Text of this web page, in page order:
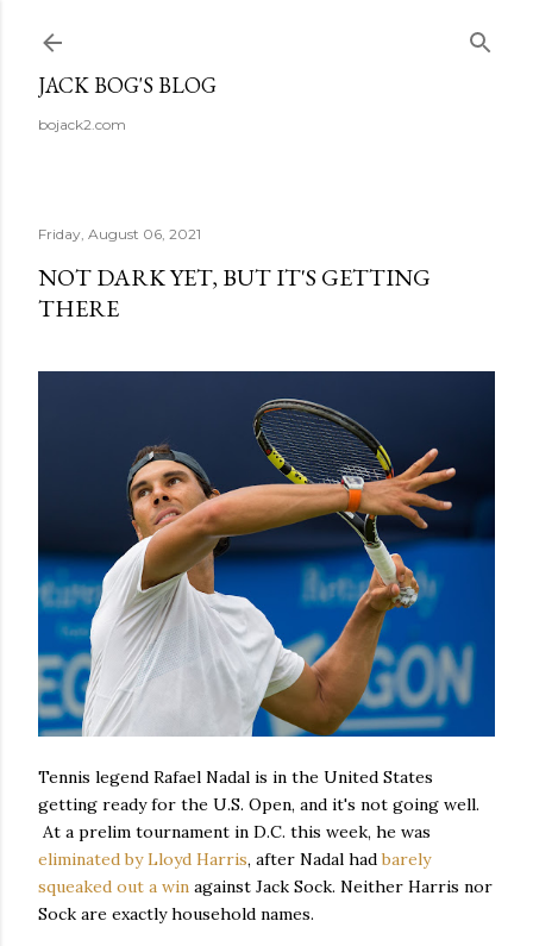
JACK BOG'S BLOG
bojack2.com
Friday, August 06, 2021
NOT DARK YET, BUT IT'S GETTING
THERE
Tennis legend Rafael Nadal is in the United States
getting ready for the U.S. Open, and it's not going well.
At a prelim tournament in D.C. this week, he was
eliminated by Lloyd Harris, after Nadal hadbarely
squeaked out a win against Jack Sock. Neither Harris nor
Sock are exactly household names.